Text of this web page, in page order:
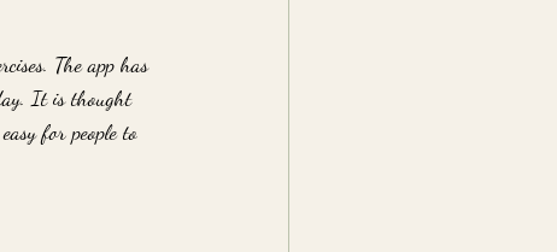
The app has
It is thought
for people to